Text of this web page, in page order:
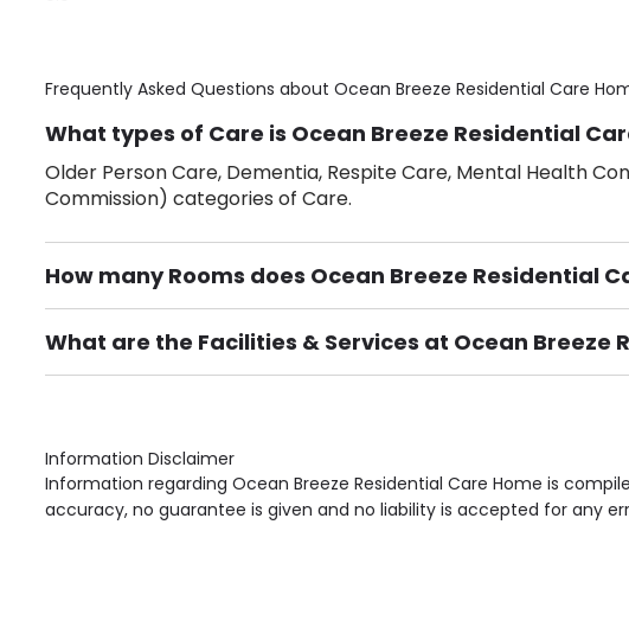
Frequently Asked Questions about Ocean Breeze Residential Care
What types of Care is Ocean Breeze Residential
Older Person Care, Dementia, Respite Care, Mental Health
Commission) categories of Care.
How many Rooms does Ocean Breeze Residential
There are 24 Single Room(s).
What are the Facilities & Services at Ocean Breeze
Own Furniture if required, Pet Friendly (or by arrangement),
Information Disclaimer
Information regarding Ocean Breeze Residential Care Home is
accuracy, no guarantee is given and no liability is accepted for any